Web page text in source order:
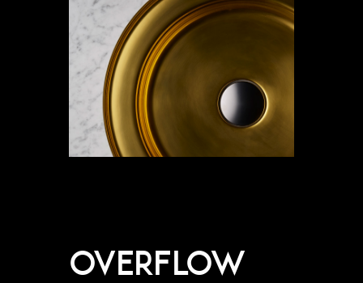
OVERFLOW